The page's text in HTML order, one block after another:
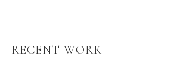
RECENT WORK